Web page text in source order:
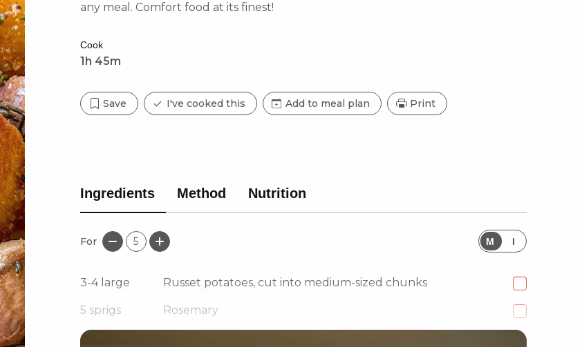
any meal. Comfort food at its finest!
Cook
1h 45m
Save I've cooked this Add to meal plan Print
Ingredients Method Nutrition
For 5 M I
3-4 large Russet potatoes, cut into medium-sized chunks
5 sprigs Rosemary
3